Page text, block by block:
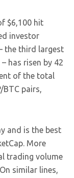
$6,100 hit
investor
the third largest
has risen by 42
of the total
BTC pairs,
and is the best
More
trading volume
similar lines,